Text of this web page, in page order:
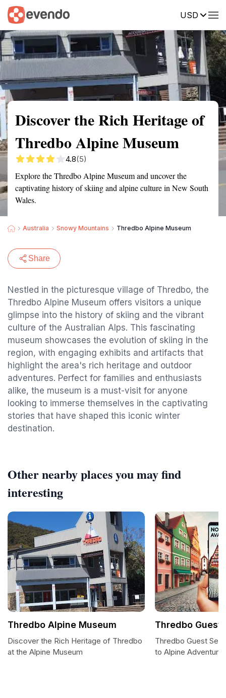
USD
Summary Map Reviews
Discover the Rich Heritage of
Thredbo Alpine Museum
4.8(5)
Explore the Thredbo Alpine Museum and uncover the
captivating history of skiing and alpine culture in New South
Wales.
Australia Snowy Mountains Thredbo Alpine Museum
Share
Nestled in the picturesque village of Thredbo, the
Thredbo Alpine Museum offers visitors a unique
glimpse into the history of skiing and the vibrant
culture of the Australian Alps. This fascinating
museum showcases the evolution of skiing in the
region, with engaging exhibits and artifacts that
highlight the area's rich heritage and outdoor
adventures. Perfect for families and enthusiasts
alike, the museum is a must-visit for anyone
looking to immerse themselves in the captivating
stories that have shaped this iconic winter
destination.
Other nearby places you may find
interesting
Thredbo Alpine Museum
Discover the Rich Heritage of Thredbo
at the Alpine Museum
Thredbo Guest
Thredbo Guest
to Alpine